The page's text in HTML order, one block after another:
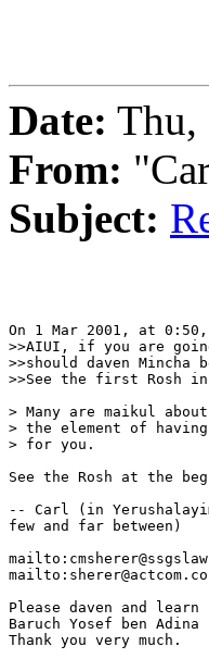
Date: Thu,
From:
Subject:
On 1 Mar 2001, at
>>AIUI, if you are
>>should daven
>>See the first Rosh in
> Many are maikul
> the element of
> for you.
See the Rosh at the
-- Carl (in
few and far between)
Please daven and
Baruch Yosef ben
Thank you very much.